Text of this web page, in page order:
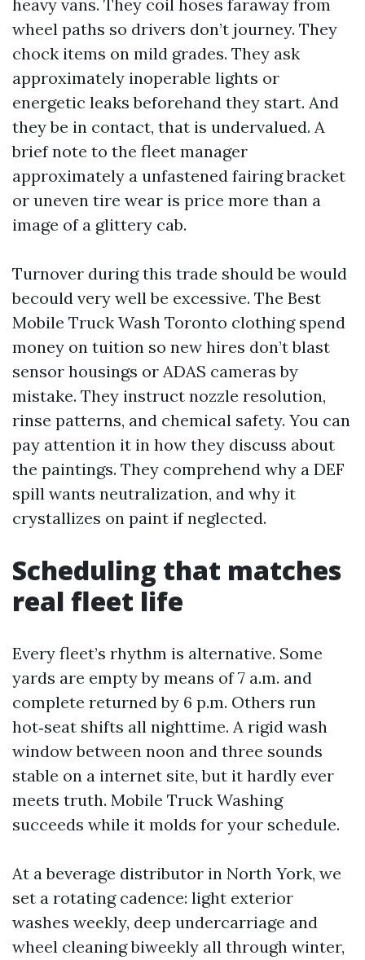
heavy vans. They coil hoses faraway from
wheel paths so drivers don’t journey. They
chock items on mild grades. They ask
approximately inoperable lights or
energetic leaks beforehand they start. And
they be in contact, that is undervalued. A
brief note to the fleet manager
approximately a unfastened fairing bracket
or uneven tire wear is price more than a
image of a glittery cab.
Turnover during this trade should be would
becould very well be excessive. The Best
Mobile Truck Wash Toronto clothing spend
money on tuition so new hires don’t blast
sensor housings or ADAS cameras by
mistake. They instruct nozzle resolution,
rinse patterns, and chemical safety. You can
pay attention it in how they discuss about
the paintings. They comprehend why a DEF
spill wants neutralization, and why it
crystallizes on paint if neglected.
Scheduling that matches
real fleet life
Every fleet’s rhythm is alternative. Some
yards are empty by means of 7 a.m. and
complete returned by 6 p.m. Others run
hot‑seat shifts all nighttime. A rigid wash
window between noon and three sounds
stable on a internet site, but it hardly ever
meets truth. Mobile Truck Washing
succeeds while it molds for your schedule.
At a beverage distributor in North York, we
set a rotating cadence: light exterior
washes weekly, deep undercarriage and
wheel cleaning biweekly all through winter,